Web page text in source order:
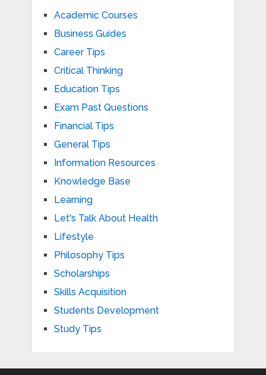
Academic Courses
Business Guides
Career Tips
Critical Thinking
Education Tips
Exam Past Questions
Financial Tips
General Tips
Information Resources
Knowledge Base
Learning
Let's Talk About Health
Lifestyle
Philosophy Tips
Scholarships
Skills Acquisition
Students Development
Study Tips